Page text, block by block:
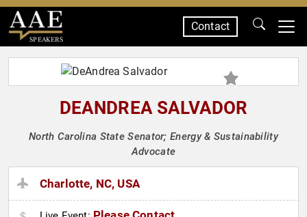
SPEAKERS
Contact
DEANDREA SALVADOR
North Carolina State Senator; Energy & Sustainability
Advocate
Charlotte, NC, USA